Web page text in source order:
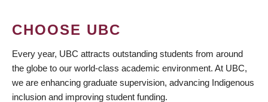
CHOOSE UBC
Every year, UBC attracts outstanding students from around
the globe to our world-class academic environment. At UBC,
we are enhancing graduate supervision, advancing Indigenous
inclusion and improving student funding.